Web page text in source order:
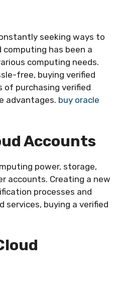
seeking ways to
has been a
computing needs.
free, buying verified
of purchasing verified
advantages. buy oracle
Accounts
power, storage,
accounts. Creating a new
processes and
services, buying a verified